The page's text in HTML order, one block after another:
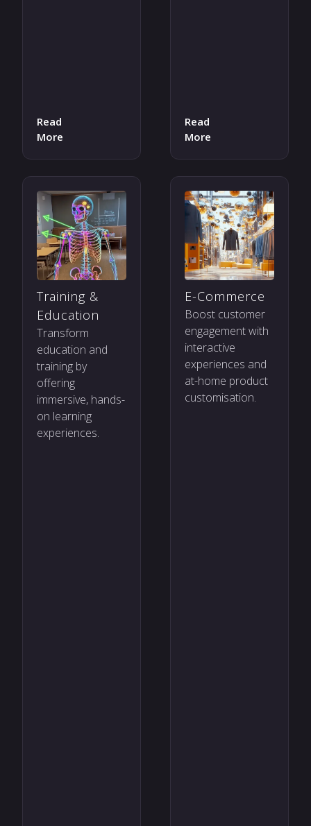
Read
More
Read
More
Training &
Education
Transform
education and
training by
offering
immersive, hands-
on learning
experiences.
E-Commerce
Boost customer
engagement with
interactive
experiences and
at-home product
customisation.